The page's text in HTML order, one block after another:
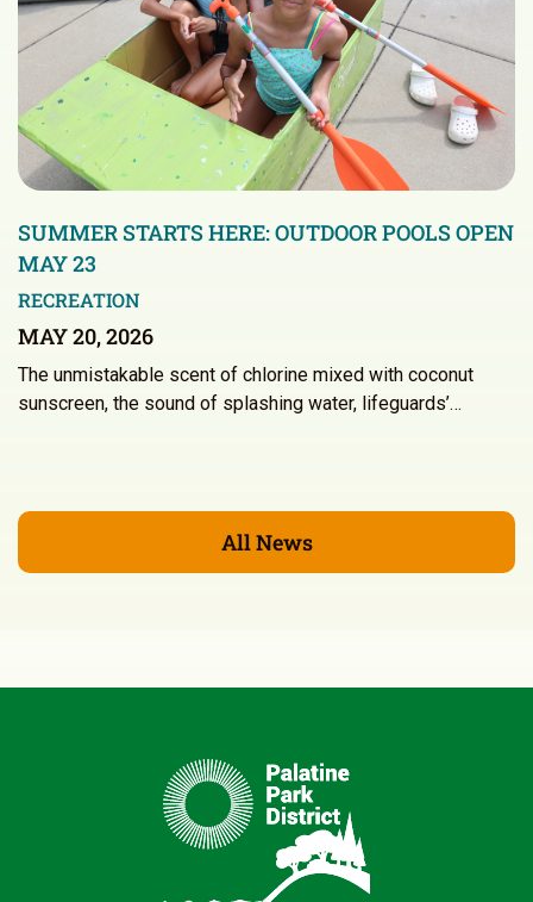
SUMMER STARTS HERE: OUTDOOR POOLS OPEN
MAY 23
RECREATION
MAY 20, 2026
The unmistakable scent of chlorine mixed with coconut
sunscreen, the sound of splashing water, lifeguards’…
All News